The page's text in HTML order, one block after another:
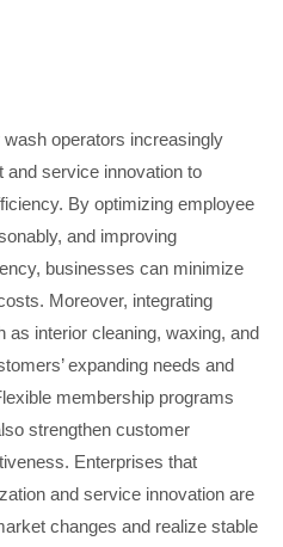
operators increasingly
and service innovation to
By optimizing employee
and improving
businesses can minimize
Moreover, integrating
interior cleaning, waxing, and
expanding needs and
membership programs
strengthen customer
Enterprises that
and service innovation are
changes and realize stable